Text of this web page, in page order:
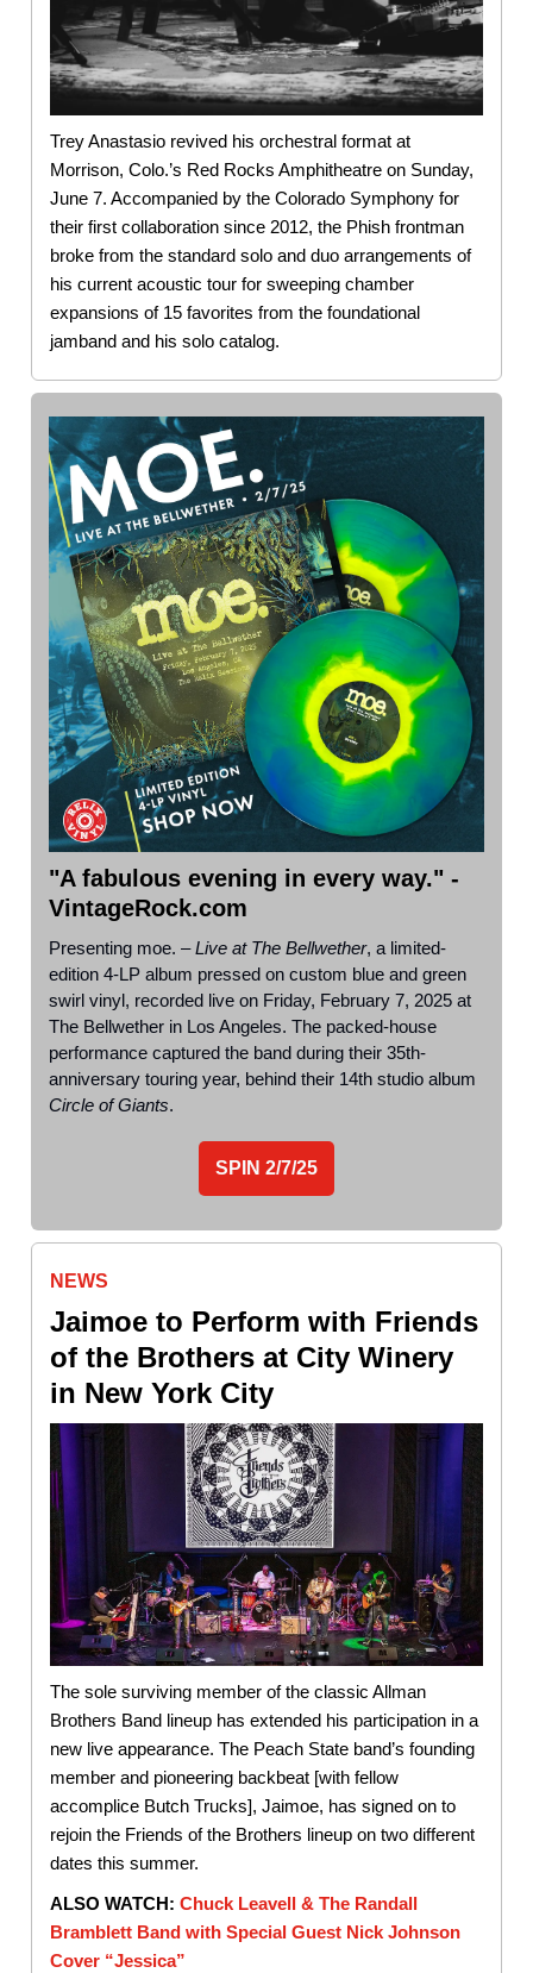
Trey Anastasio revived his orchestral format at
Morrison, Colo.’s Red Rocks Amphitheatre on Sunday,
June 7. Accompanied by the Colorado Symphony for
their first collaboration since 2012, the Phish frontman
broke from the standard solo and duo arrangements of
his current acoustic tour for sweeping chamber
expansions of 15 favorites from the foundational
jamband and his solo catalog.
"A fabulous evening in every way." -
VintageRock.com
Presenting moe. –Live at The Bellwether, a limited-
edition 4-LP album pressed on custom blue and green
swirl vinyl, recorded live on Friday, February 7, 2025 at
The Bellwether in Los Angeles. The packed-house
performance captured the band during their 35th-
anniversary touring year, behind their 14th studio album
Circle of Giants.
SPIN 2/7/25
NEWS
Jaimoe to Perform with Friends
of the Brothers at City Winery
in New York City
The sole surviving member of the classic Allman
Brothers Band lineup has extended his participation in a
new live appearance. The Peach State band’s founding
member and pioneering backbeat [with fellow
accomplice Butch Trucks], Jaimoe, has signed on to
rejoin the Friends of the Brothers lineup on two different
dates this summer.
ALSO WATCH: Chuck Leavell & The Randall
Bramblett Band with Special Guest Nick Johnson
Cover “Jessica”